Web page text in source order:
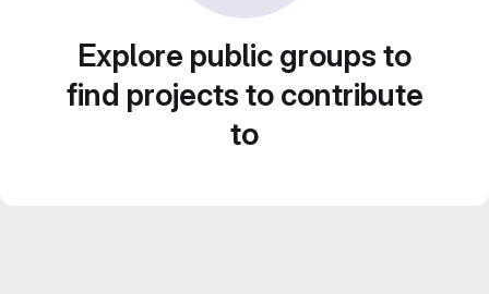
Explore public groups to
find projects to contribute
to